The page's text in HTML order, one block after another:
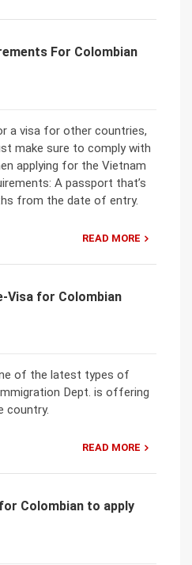
For Colombian
a visa for other countries,
make sure to comply with
applying for the Vietnam
A passport that’s
from the date of entry.
READ MORE
Visa for Colombian
of the latest types of
Dept. is offering
country.
READ MORE
Colombian to apply